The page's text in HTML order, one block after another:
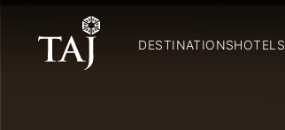
DESTINATIONSHOTELS